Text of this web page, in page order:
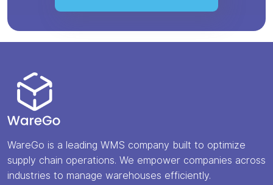
WareGo is a leading WMS company built to optimize
supply chain operations. We empower companies across
industries to manage warehouses efficiently.